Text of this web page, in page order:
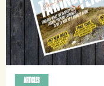
ARTICLES